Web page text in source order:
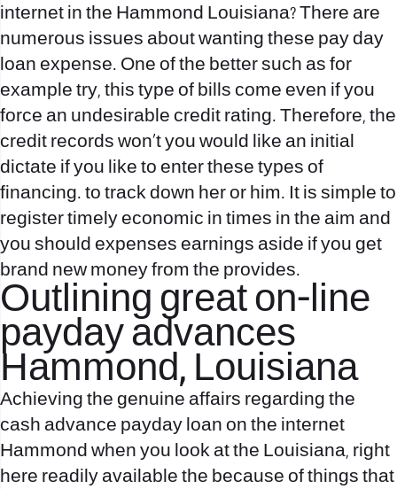
internet in the Hammond Louisiana? There are
numerous issues about wanting these pay day
loan expense. One of the better such as for
example try, this type of bills come even if you
force an undesirable credit rating. Therefore, the
credit records won’t you would like an initial
dictate if you like to enter these types of
financing. to track down her or him. It is simple to
register timely economic in times in the aim and
you should expenses earnings aside if you get
brand new money from the provides.
Outlining great on-line
payday advances
Hammond, Louisiana
Achieving the genuine affairs regarding the
cash advance payday loan on the internet
Hammond when you look at the Louisiana, right
here readily available the because of things that